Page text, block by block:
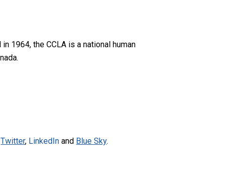
1964, the CCLA is a national human
Twitter, LinkedIn and Blue Sky.